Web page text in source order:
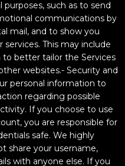
such as to send
communications by
mail, and to show you
This may include
better tailor the Services
websites.- Security and
personal information to
regarding possible
If you choose to use
you are responsible for
safe. We highly
share your username,
with anyone else. If you